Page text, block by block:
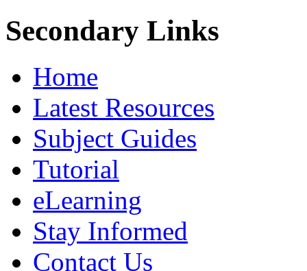
Secondary Links
Home
Latest Resources
Subject Guides
Tutorial
eLearning
Stay Informed
Contact Us